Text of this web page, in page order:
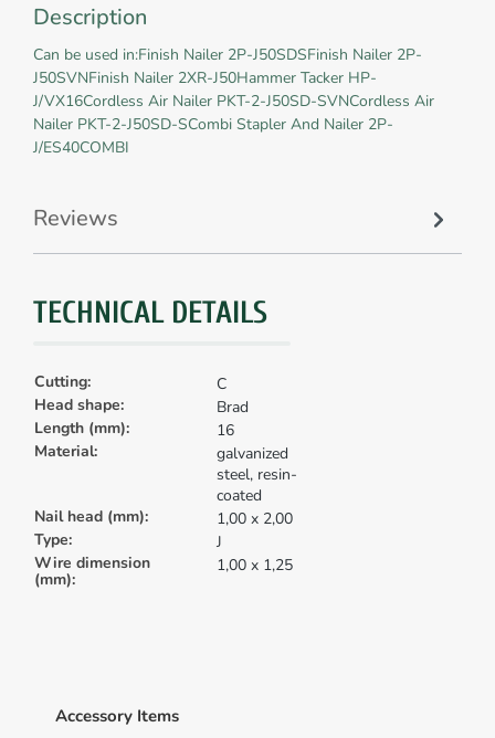
Description
Can be used in:Finish Nailer 2P-J50SDSFinish Nailer 2P-
J50SVNFinish Nailer 2XR-J50Hammer Tacker HP-
J/VX16Cordless Air Nailer PKT-2-J50SD-SVNCordless Air
Nailer PKT-2-J50SD-SCombi Stapler And Nailer 2P-
J/ES40COMBI
Reviews
TECHNICAL DETAILS
Cutting:
C
Head shape:
Brad
Length (mm):
16
Material:
galvanized
steel, resin-
coated
Nail head (mm):
1,00 x 2,00
Type:
J
Wire dimension
(mm):
1,00 x 1,25
Accessory Items